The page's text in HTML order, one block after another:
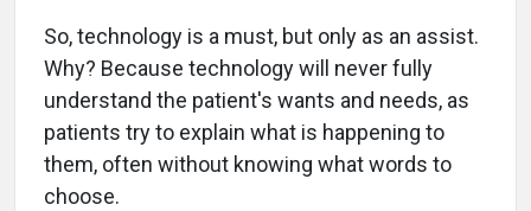
So, technology is a must, but only as an assist.
Why? Because technology will never fully
understand the patient's wants and needs, as
patients try to explain what is happening to
them, often without knowing what words to
choose.